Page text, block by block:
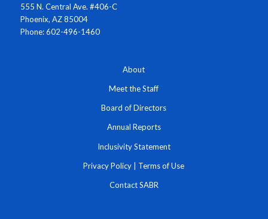
555 N. Central Ave. #406-C
Phoenix, AZ 85004
Phone: 602-496-1460
About
Meet the Staff
Board of Directors
Annual Reports
Inclusivity Statement
Privacy Policy | Terms of Use
Contact SABR